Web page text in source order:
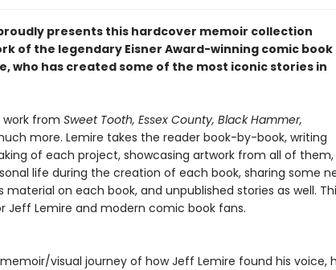
presents this hardcover memoir collection
of the legendary Eisner Award-winning comic book
who has created some of the most iconic stories in
work from Sweet Tooth, Essex County, Black Hammer,
more. Lemire takes the reader book-by-book, writing
of each project, showcasing artwork from all of them,
life during the creation of each book, sharing some
on each book, and unpublished stories as well.
Jeff Lemire and modern comic book fans.
visual journey of how Jeff Lemire found his voice,